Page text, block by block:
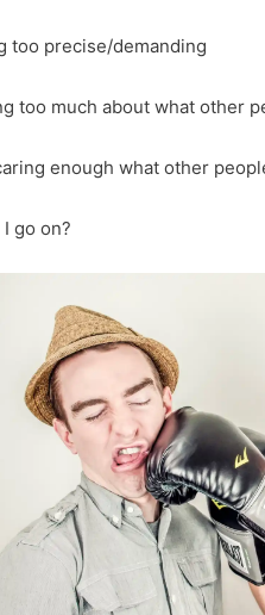
too precise/demanding
too much about what other
enough what other
I go on?